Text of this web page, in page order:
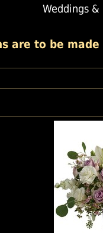
Weddings &
are to be